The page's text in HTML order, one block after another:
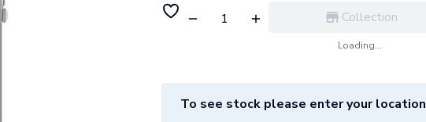
Collection
Loading...
To see stock please enter your location